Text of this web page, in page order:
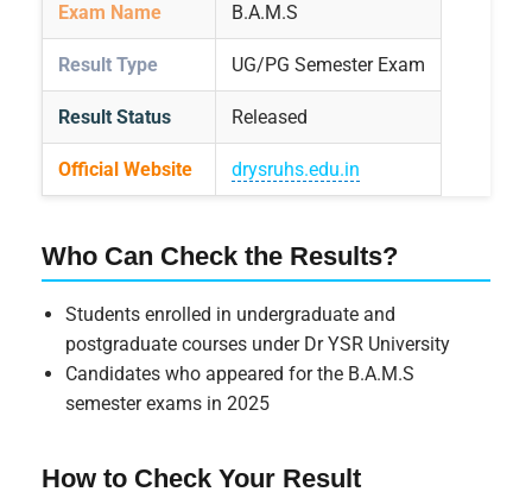
Exam Name B.A.M.S
Result Type UG/PG Semester Exam
Result Status Released
Official Website drysruhs.edu.in
Who Can Check the Results?
Students enrolled in undergraduate and
postgraduate courses under Dr YSR University
Candidates who appeared for the B.A.M.S
semester exams in 2025
How to Check Your Result